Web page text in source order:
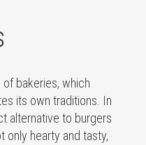
of bakeries, which
its own traditions. In
alternative to burgers
only hearty and tasty,